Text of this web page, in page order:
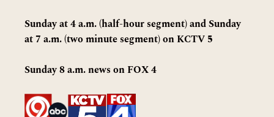
Sunday at 4 a.m. (half-hour segment) and Sunday
at 7 a.m. (two minute segment) on KCTV 5
Sunday 8 a.m. news on FOX 4